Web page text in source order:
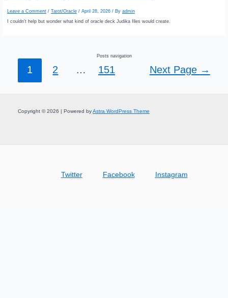
Leave a Comment / Tarot/Oracle/ April 28, 2026 / By admin
I couldn’t help but wonder what kind of oracle deck Judika Illes would create.
Posts navigation
1 2 … 151 Next Page →
Copyright © 2026 | Powered byAstra WordPress Theme
Twitter Facebook Instagram